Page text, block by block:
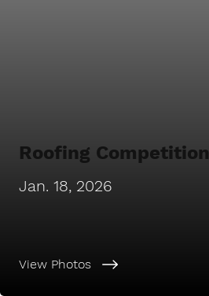
View Photos
Jan. 18, 2026
Roofing Competition